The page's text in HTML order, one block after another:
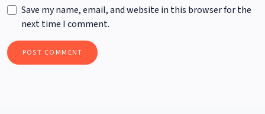
Save my name, email, and website in this browser for the
next time I comment.